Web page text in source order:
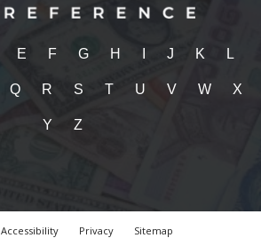
E F G H J K L
Q R S T U V W X
Y Z
Accessibility Privacy Sitemap